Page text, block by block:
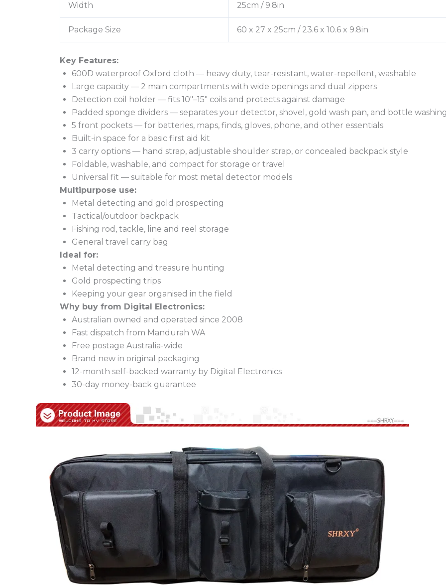
Width 25cm / 9.8in
Package Size 60 x 27 x 25cm / 23.6 x 10.6 x 9.8in
Key Features:
600D waterproof Oxford cloth — heavy duty, tear-resistant, water-repellent, washable
Large capacity — 2 main compartments with wide openings and dual zippers
Detection coil holder — fits 10″–15″ coils and protects against damage
Padded sponge dividers — separates your detector, shovel, gold wash pan, and bottle
5 front pockets — for batteries, maps, finds, gloves, phone, and other essentials
Built-in space for a basic first aid kit
3 carry options — hand strap, adjustable shoulder strap, or concealed backpack style
Foldable, washable, and compact for storage or travel
Universal fit — suitable for most metal detector models
Multipurpose use:
Metal detecting and gold prospecting
Tactical/outdoor backpack
Fishing rod, tackle, line and reel storage
General travel carry bag
Ideal for:
Metal detecting and treasure hunting
Gold prospecting trips
Keeping your gear organised in the field
Why buy from Digital Electronics:
Australian owned and operated since 2008
Fast dispatch from Mandurah WA
Free postage Australia-wide
Brand new in original packaging
12-month self-backed warranty by Digital Electronics
30-day money-back guarantee